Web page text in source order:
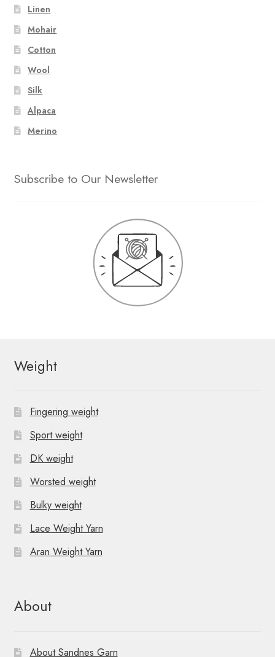
Linen
Mohair
Cotton
Wool
Silk
Alpaca
Merino
Subscribe to Our Newsletter
Weight
Fingering weight
Sport weight
DK weight
Worsted weight
Bulky weight
Lace Weight Yarn
Aran Weight Yarn
About
About Sandnes Garn